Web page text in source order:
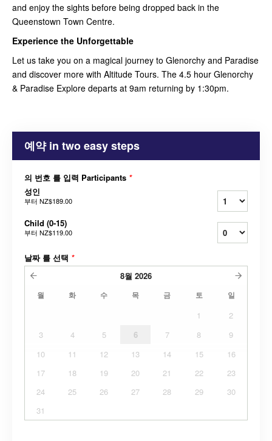
and enjoy the sights before being dropped back in the
Queenstown Town Centre.
Experience the Unforgettable
Let us take you on a magical journey to Glenorchy and Paradise
and discover more with Altitude Tours. The 4.5 hour Glenorchy
& Paradise Explore departs at 9am returning by 1:30pm.
예약 in two easy steps
의 번호 를 입력 Participants *
성인
부터 NZ$189.00
Child (0-15)
부터 NZ$119.00
날짜 를 선택 *
8월 2026
월 화 수 목 금 토 일
1
2
3
4 5 6 7 8
9
10
11 12 13 14 15
16
17
18 19 20 21 22
23
24
25 26 27 28 29
30
31